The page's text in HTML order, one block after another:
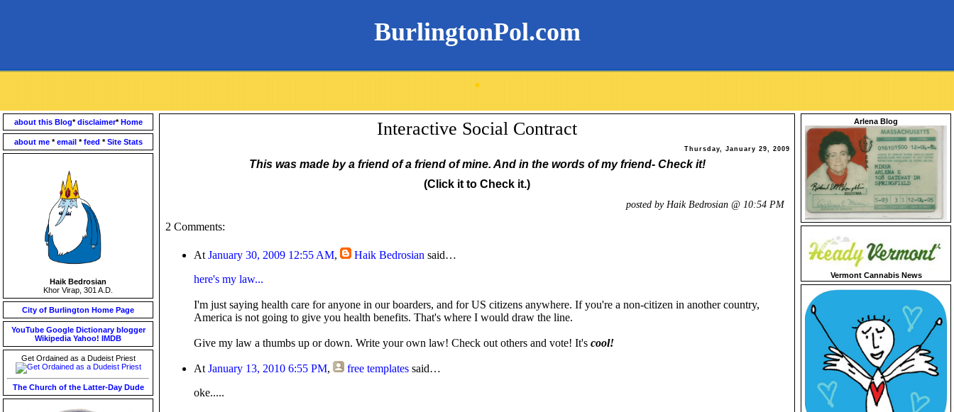
BurlingtonPol.com
.
about this Blog*disclaimer*Home
about me *email *feed *Site Stats
Haik Bedrosian
Khor Virap, 301 A.D.
City of Burlington Home Page
YouTube Google Dictionary blogger
Wikipedia Yahoo! IMDB
Get Ordained as a Dudeist Priest
The Church of the Latter-Day Dude
Interactive Social Contract
Thursday, January 29, 2009
This was made by a friend of a friend of mine. And in the words of my friend- Check it!
(Click it to Check it.)
posted by Haik Bedrosian @ 10:54 PM
2 Comments:
At January 30, 2009 12:55 AM, Haik Bedrosian said…
here's my law...
I'm just saying health care for anyone in our boarders, and for US citizens anywhere. If you're a non-citizen in another country,
America is not going to give you health benefits. That's where I would draw the line.
Give my law a thumbs up or down. Write your own law! Check out others and vote! It's cool!
At January 13, 2010 6:55 PM, free templates said…
oke.....
Arlena Blog
Vermont Cannabis News